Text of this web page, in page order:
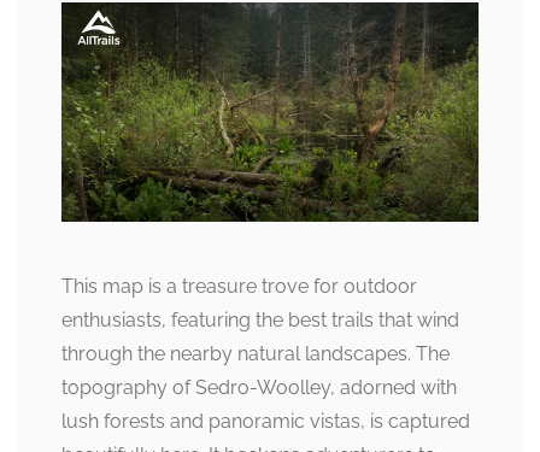
This map is a treasure trove for outdoor
enthusiasts, featuring the best trails that wind
through the nearby natural landscapes. The
topography of Sedro-Woolley, adorned with
lush forests and panoramic vistas, is captured